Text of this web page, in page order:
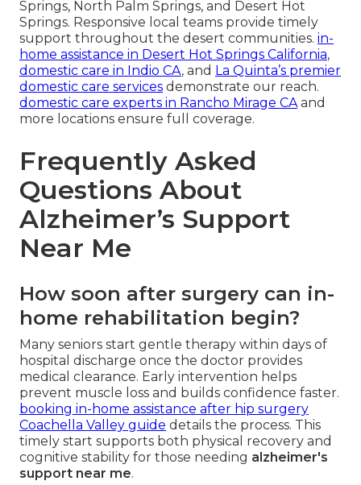
Springs, North Palm Springs, and Desert Hot
Springs. Responsive local teams provide timely
support throughout the desert communities. in-
home assistance in Desert Hot Springs California,
domestic care in Indio CA, and La Quinta’s premier
domestic care services demonstrate our reach.
domestic care experts in Rancho Mirage CAand
more locations ensure full coverage.
Frequently Asked
Questions About
Alzheimer’s Support
Near Me
How soon after surgery can in-
home rehabilitation begin?
Many seniors start gentle therapy within days of
hospital discharge once the doctor provides
medical clearance. Early intervention helps
prevent muscle loss and builds confidence faster.
booking in-home assistance after hip surgery
Coachella Valley guide details the process. This
timely start supports both physical recovery and
cognitive stability for those needing alzheimer's
support near me.